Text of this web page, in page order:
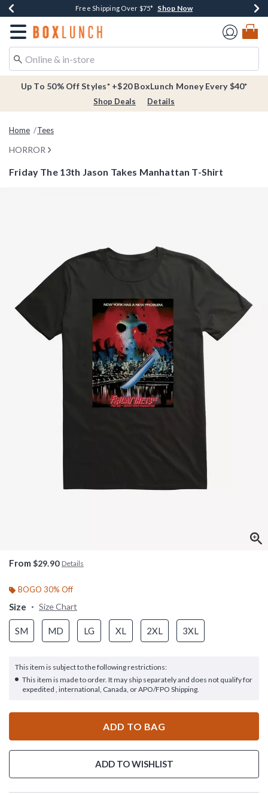
Buy One, Get One 30% Off New Arrivals* Shop Now
Free Shipping Over $75* Shop Now
Free In-Store Pickup* Shop Now
Redirect to Boxlunch Home Page
Up To 50% Off Styles* +$20 BoxLunch Money Every $40*
Shop Deals Details
Home Tees
HORROR
Friday The 13th Jason Takes Manhattan T-Shirt
From $29.90 Details
BOGO 30% Off
Size Size Chart
SM MD LG XL 2XL 3XL
This item is subject to the following restrictions:
This item is made to order. It may ship separately and does not qualify for
expedited , international, Canada, or APO/FPO Shipping.
ADD TO BAG
ADD TO WISHLIST